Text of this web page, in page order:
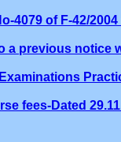
4079 of F-42/
a previous notice
fees-Dated